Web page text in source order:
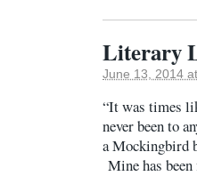
Literary
June 13, 2014
“It was times
never been to
a Mockingbird
Mine has